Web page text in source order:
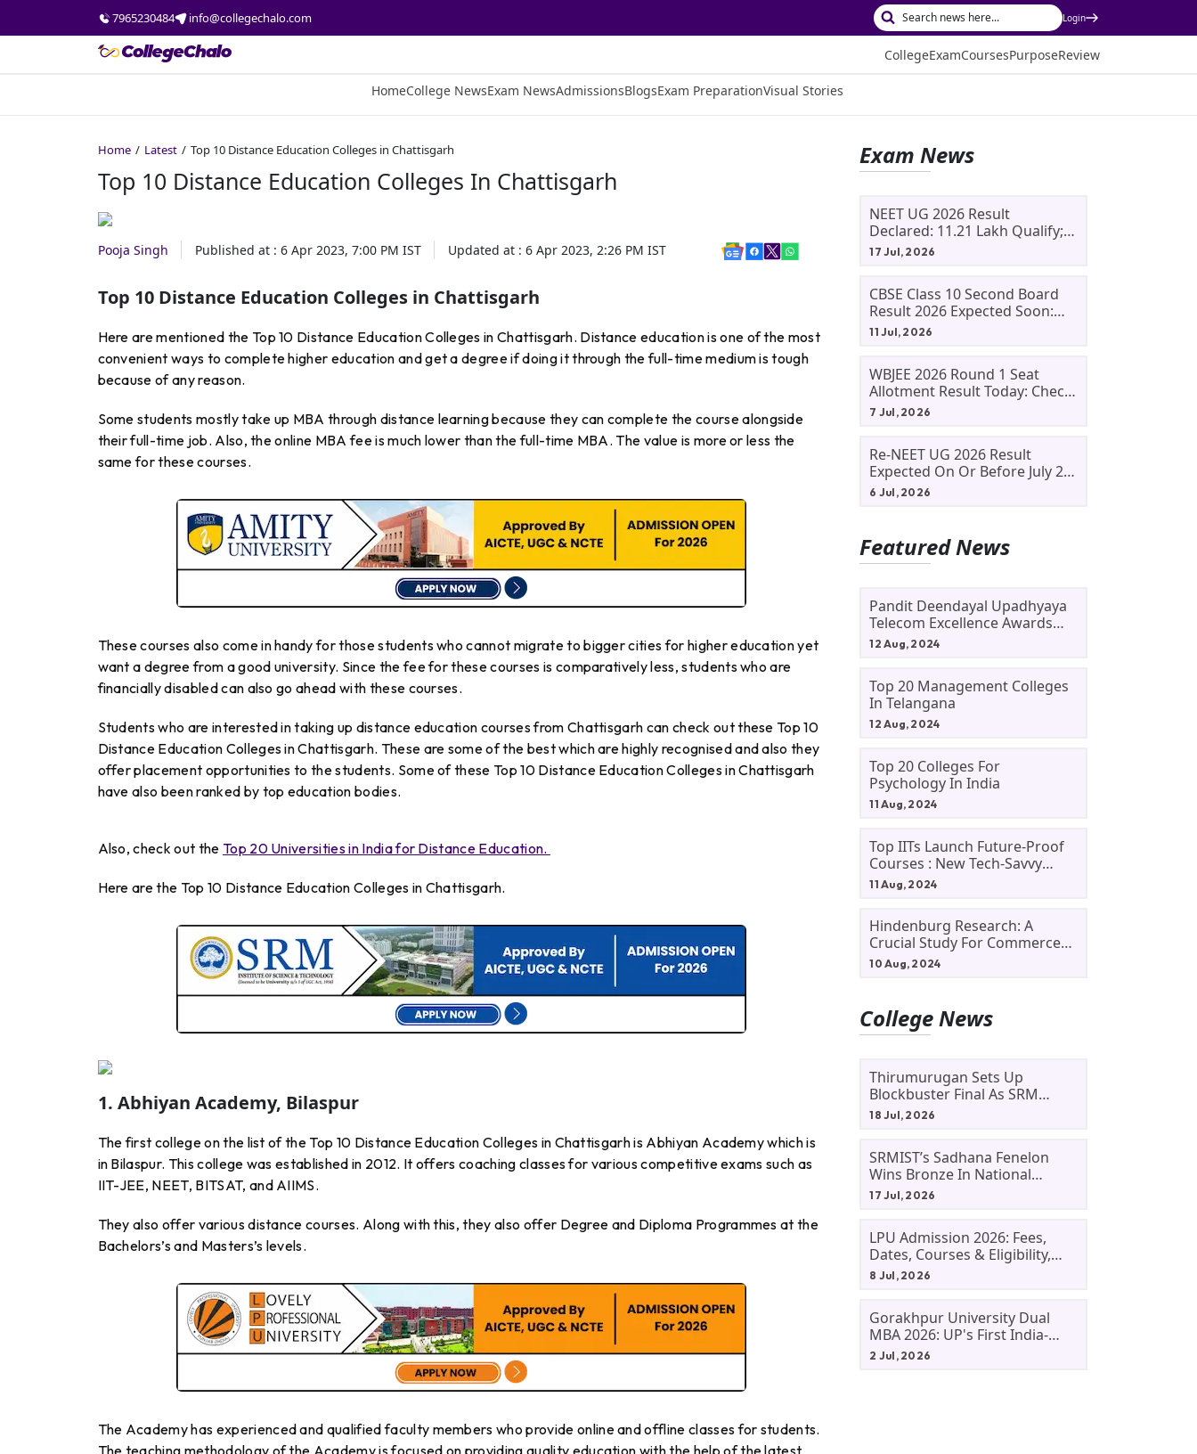
7965230484 info@collegechalo.com Login
CollegeExamCoursesPurposeReview
HomeCollege NewsExam NewsAdmissionsBlogsExam PreparationVisual Stories
Home Latest Top 10 Distance Education Colleges in Chattisgarh
Top 10 Distance Education Colleges In Chattisgarh
Pooja Singh Published at : 6 Apr 2023, 7:00 PM IST Updated at : 6 Apr 2023, 2:26 PM IST
Top 10 Distance Education Colleges in Chattisgarh
Here are mentioned the Top 10 Distance Education Colleges in Chattisgarh. Distance education is one of the most
convenient ways to complete higher education and get a degree if doing it through the full-time medium is tough
because of any reason.
Some students mostly take up MBA through distance learning because they can complete the course alongside
their full-time job. Also, the online MBA fee is much lower than the full-time MBA. The value is more or less the
same for these courses.
These courses also come in handy for those students who cannot migrate to bigger cities for higher education yet
want a degree from a good university. Since the fee for these courses is comparatively less, students who are
financially disabled can also go ahead with these courses.
Students who are interested in taking up distance education courses from Chattisgarh can check out these Top 10
Distance Education Colleges in Chattisgarh. These are some of the best which are highly recognised and also they
offer placement opportunities to the students. Some of these Top 10 Distance Education Colleges in Chattisgarh
have also been ranked by top education bodies.
Also, check out the Top 20 Universities in India for Distance Education.
Here are the Top 10 Distance Education Colleges in Chattisgarh.
1. Abhiyan Academy, Bilaspur
The first college on the list of the Top 10 Distance Education Colleges in Chattisgarh is Abhiyan Academy which is
in Bilaspur. This college was established in 2012. It offers coaching classes for various competitive exams such as
IIT-JEE, NEET, BITSAT, and AIIMS.
They also offer various distance courses. Along with this, they also offer Degree and Diploma Programmes at the
Bachelors’s and Masters’s levels.
The Academy has experienced and qualified faculty members who provide online and offline classes for students.
The teaching methodology of the Academy is focused on providing quality education with the help of the latest
Exam News
NEET UG 2026 Result
Declared: 11.21 Lakh Qualify;
Aryan Gupta And Panshul
17 Jul, 2026
CBSE Class 10 Second Board
Result 2026 Expected Soon:
Phase 2, Improvement And
11 Jul, 2026
WBJEE 2026 Round 1 Seat
Allotment Result Today: Check
Allotment Status, Fee Payment
7 Jul, 2026
Re-NEET UG 2026 Result
Expected On Or Before July 20;
NTA Likely To Keep Medical
6 Jul, 2026
Featured News
Pandit Deendayal Upadhyaya
Telecom Excellence Awards
2024: Apply By September 30
12 Aug, 2024
Top 20 Management Colleges
In Telangana
12 Aug, 2024
Top 20 Colleges For
Psychology In India
11 Aug, 2024
Top IITs Launch Future-Proof
Courses : New Tech-Savvy
Courses In 2024
11 Aug, 2024
Hindenburg Research: A
Crucial Study For Commerce
Students
10 Aug, 2024
College News
Thirumurugan Sets Up
Blockbuster Final As SRM
Shines In TNTA Inter-College
18 Jul, 2026
SRMIST’s Sadhana Fenelon
Wins Bronze In National
Badminton Tournament
17 Jul, 2026
LPU Admission 2026: Fees,
Dates, Courses & Eligibility,
Courses, And Selection
8 Jul, 2026
Gorakhpur University Dual
MBA 2026: UP's First India-
Malaysia MBA Programme
2 Jul, 2026